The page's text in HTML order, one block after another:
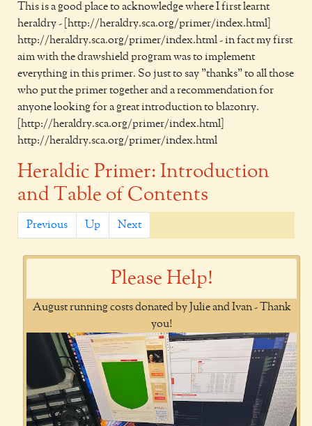
This is a good place to acknowledge where I first learnt
heraldry - [http://heraldry.sca.org/primer/index.html]
http://heraldry.sca.org/primer/index.html - in fact my first
aim with the drawshield program was to implement
everything in this primer. So just to say "thanks" to all those
who put the primer together and a recommendation for
anyone looking for a great introduction to blazonry.
[http://heraldry.sca.org/primer/index.html]
http://heraldry.sca.org/primer/index.html
Heraldic Primer: Introduction
and Table of Contents
Previous Up Next
Please Help!
August running costs donated by Julie and Ivan - Thank
you!